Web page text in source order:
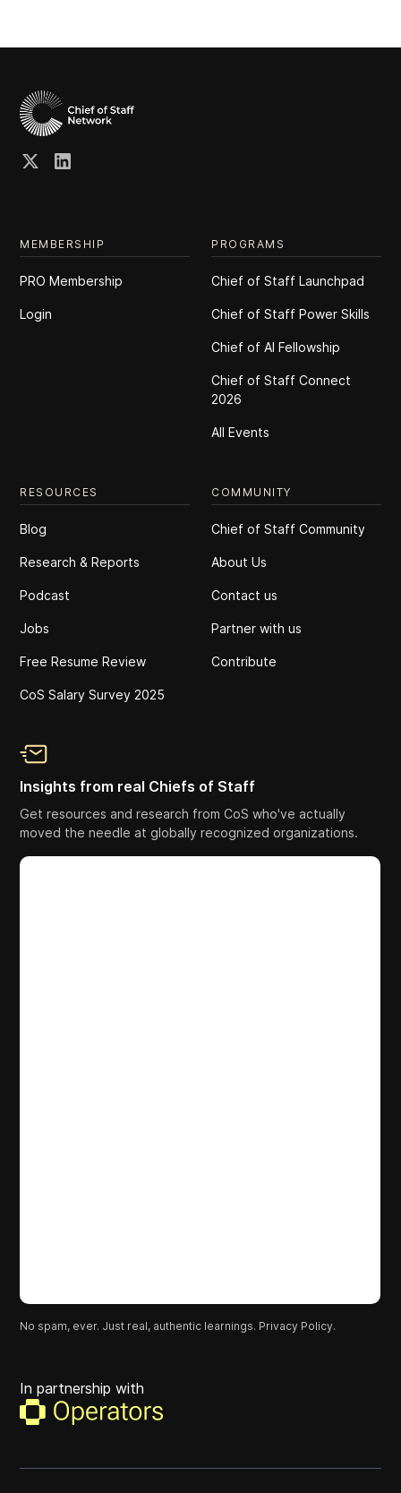
MEMBERSHIP
PRO Membership
Login
PROGRAMS
Chief of Staff Launchpad
Chief of Staff Power Skills
Chief of Al Fellowship
Chief of Staff Connect
2026
All Events
RESOURCES
Blog
Research & Reports
Podcast
Jobs
Free Resume Review
CoS Salary Survey 2025
COMMUNITY
Chief of Staff Community
About Us
Contact us
Partner with us
Contribute
Insights from real Chiefs of Staff
Get resources and research from CoS who've actually
moved the needle at globally recognized organizations.
No spam, ever. Just real, authentic learnings. Privacy Policy.
In partnership with